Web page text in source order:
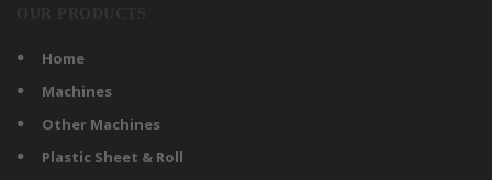
Home
Machines
Other Machines
Plastic Sheet & Roll